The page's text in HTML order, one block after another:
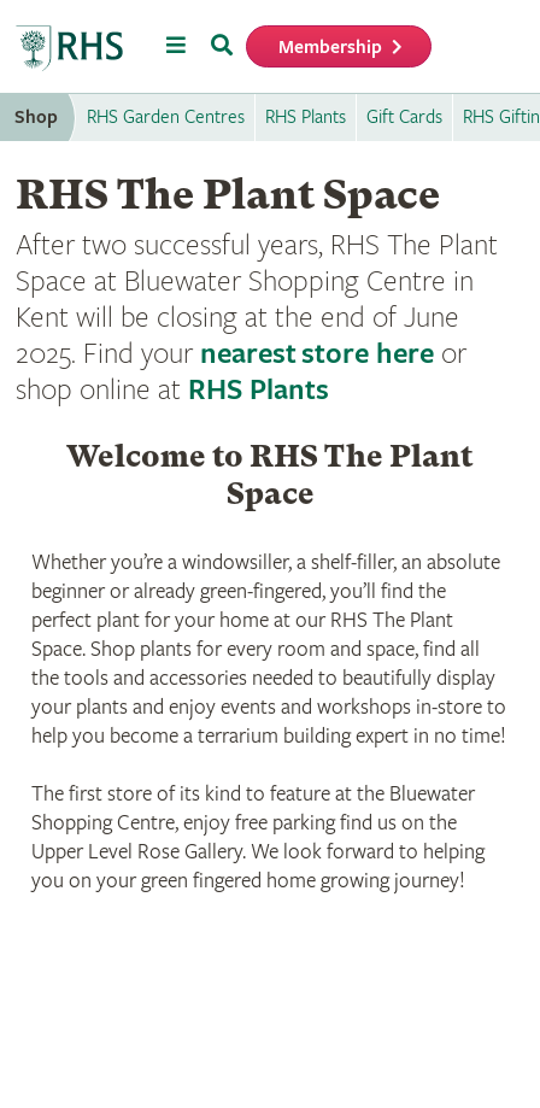
MenuSearch Membership
Shop RHS Garden Centres RHS Plants Gift Cards RHS
RHS The Plant Space
After two successful years, RHS The Plant
Space at Bluewater Shopping Centre in
Kent will be closing at the end of June
2025. Find your nearest store hereor
shop online at RHS Plants
Welcome to RHS The Plant
Space
Whether you’re a windowsiller, a shelf-filler, an absolute
beginner or already green-fingered, you’ll find the
perfect plant for your home at our RHS The Plant
Space. Shop plants for every room and space, find all
the tools and accessories needed to beautifully display
your plants and enjoy events and workshops in-store to
help you become a terrarium building expert in no time!
The first store of its kind to feature at the Bluewater
Shopping Centre, enjoy free parking find us on the
Upper Level Rose Gallery. We look forward to helping
you on your green fingered home growing journey!